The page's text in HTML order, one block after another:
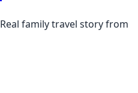
family travel story from